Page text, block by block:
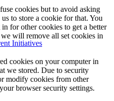
Initiatives
cookies but to avoid asking
to store a cookie for that. You
for other cookies to get a better
will remove all set cookies in
cookies on your computer in
we stored. Due to security
modify cookies from other
browser security settings.